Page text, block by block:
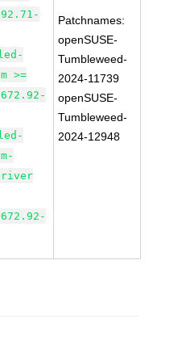
>=
Patchnames:
openSUSE-
Tumbleweed-
2024-11739
openSUSE-
Tumbleweed-
2024-12948